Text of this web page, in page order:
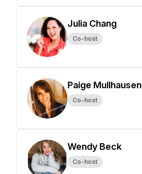
Julia Chang
Co-host
Paige Mullhausen
Co-host
Wendy Beck
Co-host